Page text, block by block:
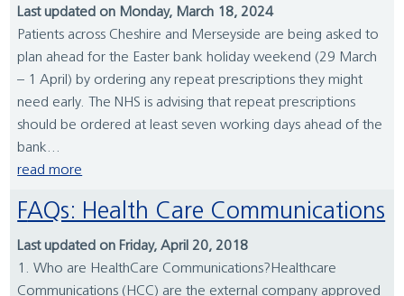
Last updated on Monday, March 18, 2024
Patients across Cheshire and Merseyside are being asked to
plan ahead for the Easter bank holiday weekend (29 March
– 1 April) by ordering any repeat prescriptions they might
need early. The NHS is advising that repeat prescriptions
should be ordered at least seven working days ahead of the
bank...
read more
FAQs: Health Care Communications
Last updated on Friday, April 20, 2018
1. Who are HealthCare Communications?Healthcare
Communications (HCC) are the external company approved